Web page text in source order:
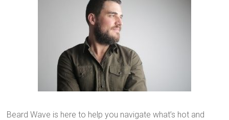
Beard Wave is here to help you navigate what’s hot and